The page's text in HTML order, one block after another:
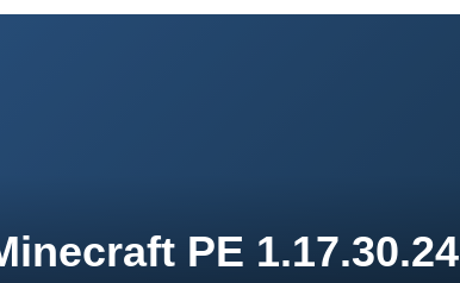
PE 1.17.30.24